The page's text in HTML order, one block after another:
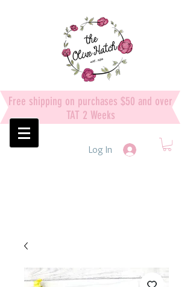
Free shipping on purchases $50 and over
TAT 2 Weeks
Log In